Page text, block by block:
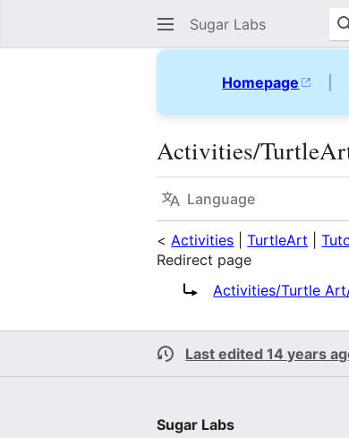
Sugar Labs
Homepage
Activities/
Language
<Activities |TurtleArt |
Redirect page
Redirect to:Activities/Turtle
Last edited 14 years
Sugar Labs